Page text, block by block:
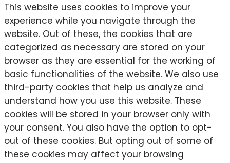
This website uses cookies to improve your
experience while you navigate through the
website. Out of these, the cookies that are
categorized as necessary are stored on your
browser as they are essential for the working of
basic functionalities of the website. We also use
third-party cookies that help us analyze and
understand how you use this website. These
cookies will be stored in your browser only with
your consent. You also have the option to opt-
out of these cookies. But opting out of some of
these cookies may affect your browsing